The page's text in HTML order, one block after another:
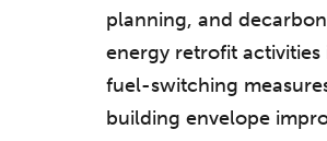
planning, and
energy retrofit
fuel-switching
building envelope